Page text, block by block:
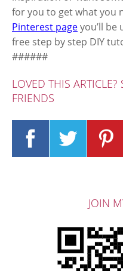
for you to get what you
Pinterest pageyou’ll be
free step by step DIY
######
LOVED THIS
FRIENDS
JOIN